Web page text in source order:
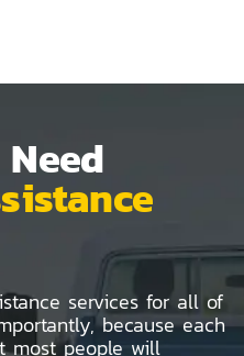
services for all of
because each
most people will